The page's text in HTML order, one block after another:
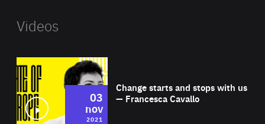
Videos
Change starts and stops with us
— Francesca Cavallo
03
nov
2021